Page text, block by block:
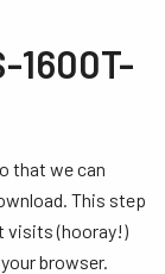
1600T-
that we can
This step
visits (hooray!)
browser.